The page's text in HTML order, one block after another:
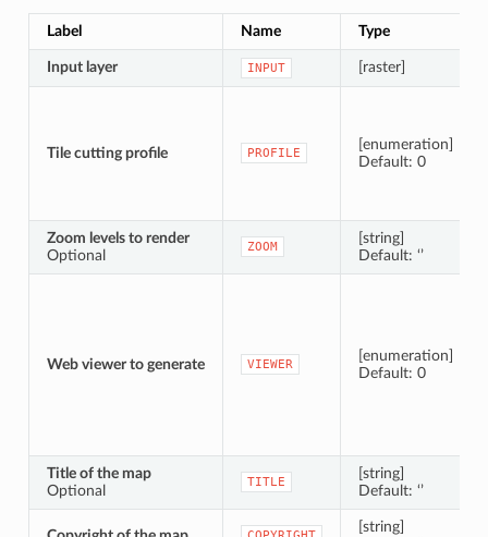
Label Name Type
Input layer INPUT [raster]
Tile cutting profile PROFILE
[enumeration]
Default: 0
Zoom levels to render
Optional
ZOOM
[string]
Default: ‘’
Web viewer to generate VIEWER
[enumeration]
Default: 0
Title of the map
Optional
TITLE
[string]
Default: ‘’
[string]